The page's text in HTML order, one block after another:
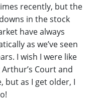
recently, but the
in the stock
have always
as we’ve seen
I wish I were like
Court and
but as I get older, I